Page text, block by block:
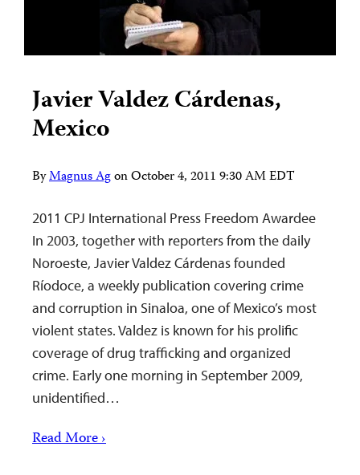
Javier Valdez Cárdenas,
Mexico
ByMagnus AgonOctober 4, 2011 9:30 AM EDT
2011 CPJ International Press Freedom Awardee
In 2003, together with reporters from the daily
Noroeste, Javier Valdez Cárdenas founded
Ríodoce, a weekly publication covering crime
and corruption in Sinaloa, one of Mexico’s most
violent states. Valdez is known for his prolific
coverage of drug trafficking and organized
crime. Early one morning in September 2009,
unidentified…
Read More ›